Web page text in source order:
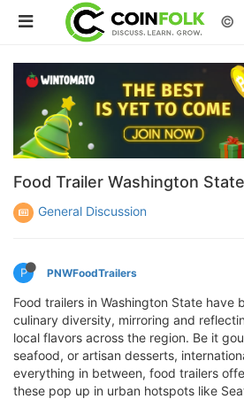
©
Food Trailer Washington State
General Discussion
P PNWFoodTrailers
Food trailers in Washington State have
culinary diversity, mirroring and
local flavors across the region. Be it
seafood, or artisan desserts,
everything in between, food trailers
these pop up in urban hotspots like